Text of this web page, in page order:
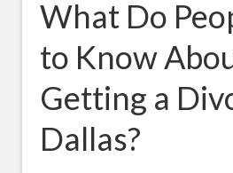
What Do
to Know
Getting a
Dallas?